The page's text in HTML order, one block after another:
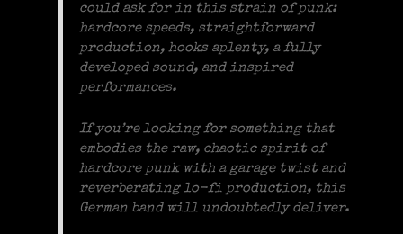
could ask for in this strain of punk:
hardcore speeds, straightforward
production, hooks aplenty, a fully
developed sound, and inspired
performances.
If you’re looking for something that
embodies the raw, chaotic spirit of
hardcore punk with a garage twist and
reverberating lo-fi production, this
German band will undoubtedly deliver.